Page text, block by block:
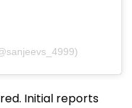
Initial reports